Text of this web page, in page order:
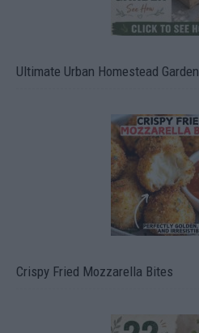
Ultimate Urban Homestead Garden
Crispy Fried Mozzarella Bites